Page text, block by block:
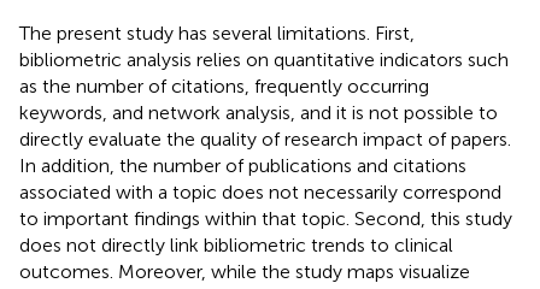
The present study has several limitations. First,
bibliometric analysis relies on quantitative indicators such
as the number of citations, frequently occurring
keywords, and network analysis, and it is not possible to
directly evaluate the quality of research impact of papers.
In addition, the number of publications and citations
associated with a topic does not necessarily correspond
to important findings within that topic. Second, this study
does not directly link bibliometric trends to clinical
outcomes. Moreover, while the study maps visualize